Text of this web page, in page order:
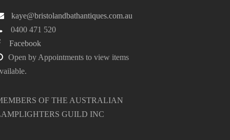
kaye@bristolandbathantiques.com.au
0400 471 520
Facebook
Open by Appointments to view items
OF THE AUSTRALIAN
GUILD INC